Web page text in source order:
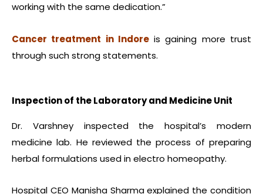
working with the same dedication.”
Cancer treatment in Indoreis gaining more trust
through such strong statements.
Inspection of the Laboratory and Medicine Unit
Dr. Varshney inspected the hospital’s modern
medicine lab. He reviewed the process of preparing
herbal formulations used in electro homeopathy.
Hospital CEO Manisha Sharma explained the condition